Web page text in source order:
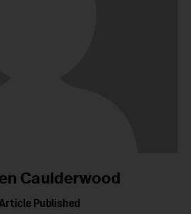
Caulderwood
Published